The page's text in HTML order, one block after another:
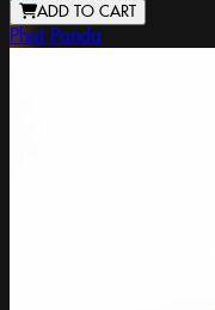
ADD TO CART
Phat Panda